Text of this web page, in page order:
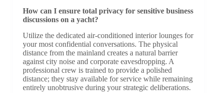
How can I ensure total privacy for sensitive business
discussions on a yacht?
Utilize the dedicated air-conditioned interior lounges for
your most confidential conversations. The physical
distance from the mainland creates a natural barrier
against city noise and corporate eavesdropping. A
professional crew is trained to provide a polished
distance; they stay available for service while remaining
entirely unobtrusive during your strategic deliberations.